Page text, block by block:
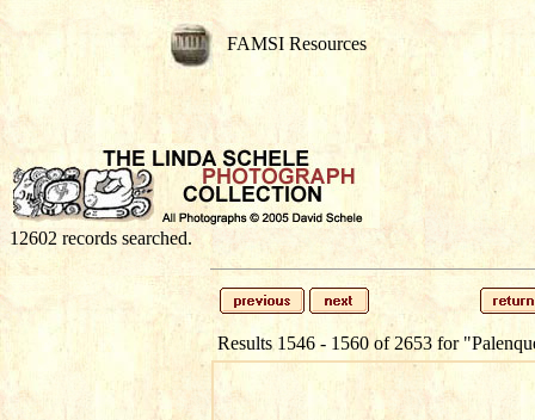
FAMSI Resources
12602 records searched.
Results 1546 - 1560 of 2653 for